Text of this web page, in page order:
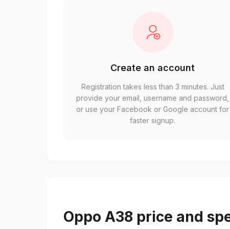
Create an account
Registration takes less than 3 minutes. Just
provide your email, username and password,
or use your Facebook or Google account for
faster signup.
Oppo A38 price and